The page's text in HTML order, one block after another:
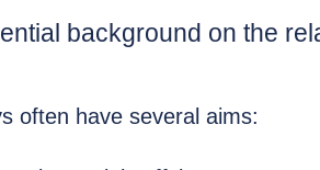
background on the
often have several aims: